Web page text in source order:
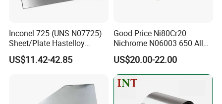
Inconel 725 (UNS N07725)
Sheet/Plate Hastelloy
C276/400, Incoloy 800/825,
Monel 400 Nickel Alloy
US$11.42-42.85
Good Price Ni80Cr20
Nichrome N06003 650 Alloy
Resistance Wire Used in
Heating Appliances
US$20.00-22.00